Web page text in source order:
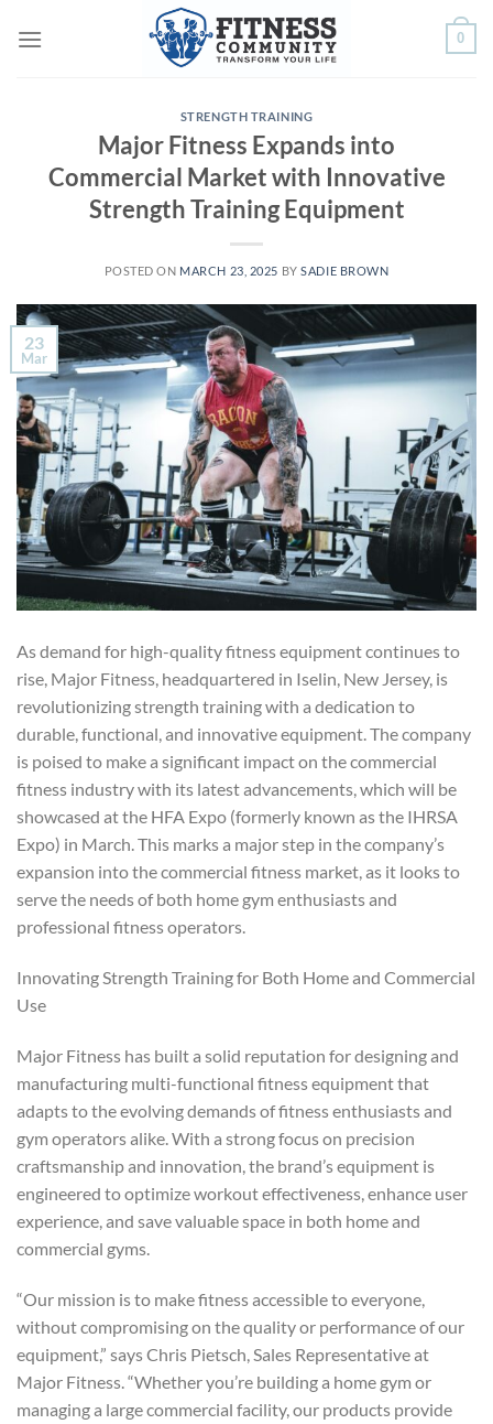
0
STRENGTH TRAINING
Major Fitness Expands into
Commercial Market with Innovative
Strength Training Equipment
POSTED ON MARCH 23, 2025 BYSADIE BROWN
23
Mar
As demand for high-quality fitness equipment continues to
rise, Major Fitness, headquartered in Iselin, New Jersey, is
revolutionizing strength training with a dedication to
durable, functional, and innovative equipment. The company
is poised to make a significant impact on the commercial
fitness industry with its latest advancements, which will be
showcased at the HFA Expo (formerly known as the IHRSA
Expo) in March. This marks a major step in the company’s
expansion into the commercial fitness market, as it looks to
serve the needs of both home gym enthusiasts and
professional fitness operators.
Innovating Strength Training for Both Home and Commercial
Use
Major Fitness has built a solid reputation for designing and
manufacturing multi-functional fitness equipment that
adapts to the evolving demands of fitness enthusiasts and
gym operators alike. With a strong focus on precision
craftsmanship and innovation, the brand’s equipment is
engineered to optimize workout effectiveness, enhance user
experience, and save valuable space in both home and
commercial gyms.
“Our mission is to make fitness accessible to everyone,
without compromising on the quality or performance of our
equipment,” says Chris Pietsch, Sales Representative at
Major Fitness. “Whether you’re building a home gym or
managing a large commercial facility, our products provide